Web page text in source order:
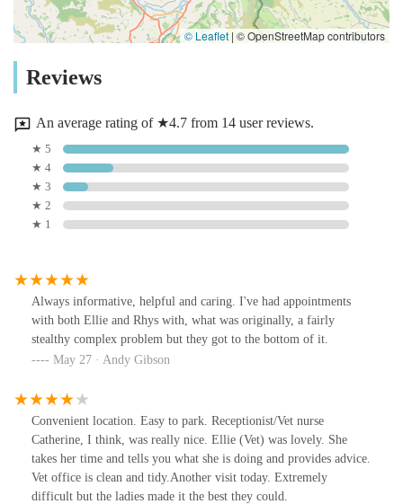
© Leaflet | © OpenStreetMap contributors
Reviews
An average rating of ★4.7 from 14 user reviews.
★ 5
★ 4
★ 3
★ 2
★ 1
Always informative, helpful and caring. I've had appointments
with both Ellie and Rhys with, what was originally, a fairly
stealthy complex problem but they got to the bottom of it.
May 27 · Andy Gibson
Convenient location. Easy to park. Receptionist/Vet nurse
Catherine, I think, was really nice. Ellie (Vet) was lovely. She
takes her time and tells you what she is doing and provides advice.
Vet office is clean and tidy.Another visit today. Extremely
difficult but the ladies made it the best they could.